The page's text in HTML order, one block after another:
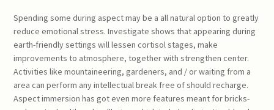
Spending some during aspect may be a all natural option to greatly
reduce emotional stress. Investigate shows that appearing during
earth-friendly settings will lessen cortisol stages, make
improvements to atmosphere, together with strengthen center.
Activities like mountaineering, gardeners, and / or waiting from a
area can perform any intellectual break free of should recharge.
Aspect immersion has got even more features meant for bricks-